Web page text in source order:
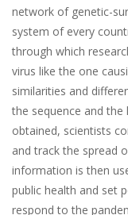
network of genetic-
system of every
through which
virus like the one
similarities and
the sequence and
obtained, scientists
and track the spread
information is then
public health and set
respond to the